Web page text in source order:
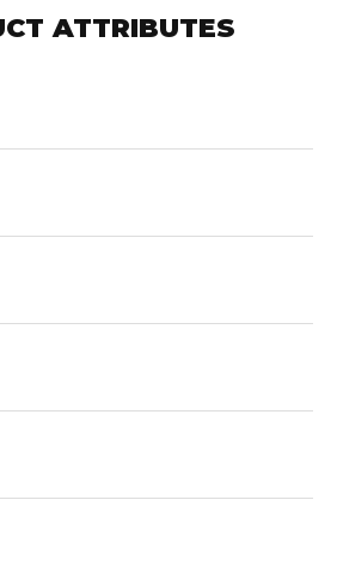
ATTRIBUTES